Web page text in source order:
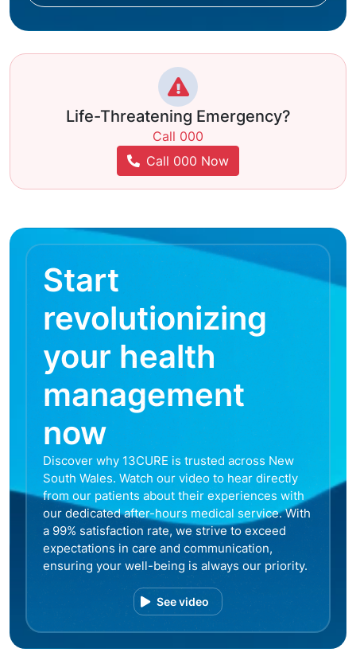
Life-Threatening Emergency?
Call 000
Call 000 Now
Start
revolutionizing
your health
management
now
Discover why 13CURE is trusted across New
South Wales. Watch our video to hear directly
from our patients about their experiences with
our dedicated after-hours medical service. With
a 99% satisfaction rate, we strive to exceed
expectations in care and communication,
ensuring your well-being is always our priority.
See video